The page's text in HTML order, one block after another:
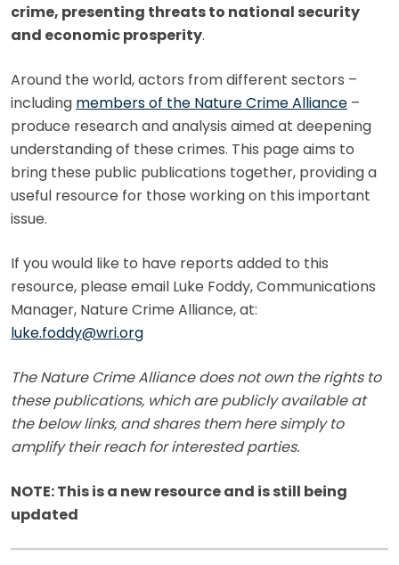
crime, presenting threats to national security
and economic prosperity.
Around the world, actors from different sectors –
including members of the Nature Crime Alliance –
produce research and analysis aimed at deepening
understanding of these crimes. This page aims to
bring these public publications together, providing a
useful resource for those working on this important
issue.
If you would like to have reports added to this
resource, please email Luke Foddy, Communications
Manager, Nature Crime Alliance, at:
luke.foddy@wri.org
The Nature Crime Alliance does not own the rights to
these publications, which are publicly available at
the below links, and shares them here simply to
amplify their reach for interested parties.
NOTE: This is a new resource and is still being
updated